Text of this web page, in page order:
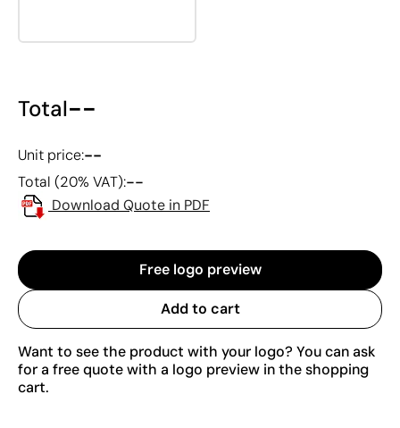
Total--
Unit price:--
Total (20% VAT):--
Download Quote in PDF
Free logo preview
Add to cart
Want to see the product with your logo? You can ask
for a free quote with a logo preview in the shopping
cart.